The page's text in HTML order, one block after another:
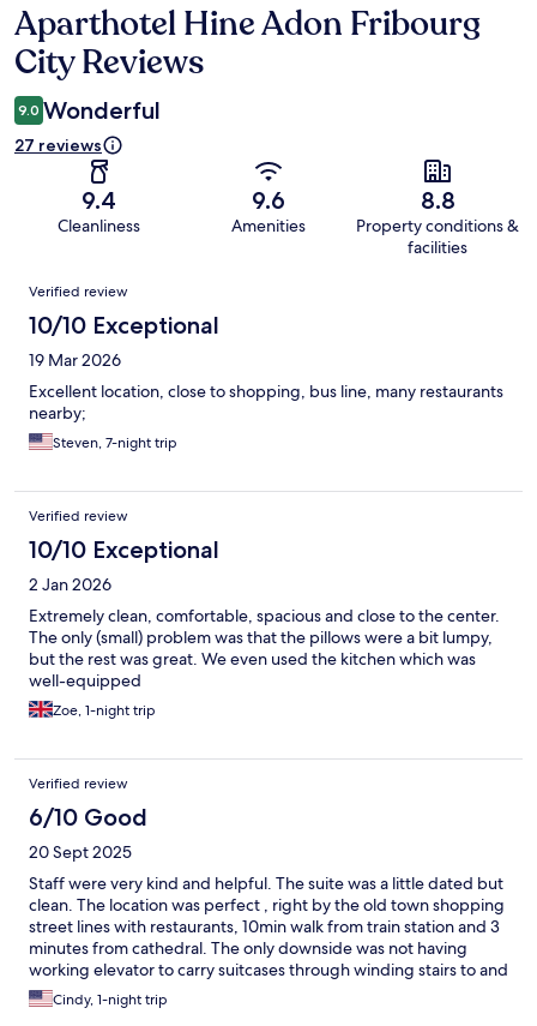
Reviews
Aparthotel Hine Adon Fribourg
City Reviews
9.0 Wonderful
27 reviews
9.4
Cleanliness
9.6
Amenities
8.8
Property conditions &
facilities
Reviews
Verified review
10/10 Exceptional
19 Mar 2026
Excellent location, close to shopping, bus line, many restaurants
nearby;
Steven, 7-night trip
Verified review
10/10 Exceptional
2 Jan 2026
Extremely clean, comfortable, spacious and close to the center.
The only (small) problem was that the pillows were a bit lumpy,
but the rest was great. We even used the kitchen which was
well-equipped
Zoe, 1-night trip
Verified review
6/10 Good
20 Sept 2025
Staff were very kind and helpful. The suite was a little dated but
clean. The location was perfect , right by the old town shopping
street lines with restaurants, 10min walk from train station and 3
minutes from cathedral. The only downside was not having
working elevator to carry suitcases through winding stairs to and
from 4th floor room.
Cindy, 1-night trip